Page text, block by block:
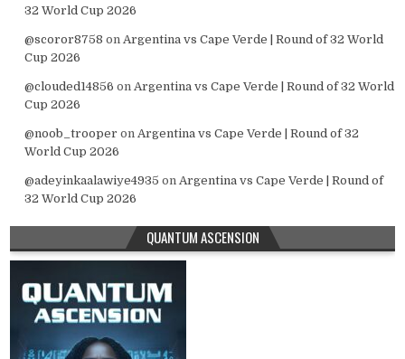
32 World Cup 2026
@scoror8758 on Argentina vs Cape Verde | Round of 32 World
Cup 2026
@clouded14856 on Argentina vs Cape Verde | Round of 32 World
Cup 2026
@noob_trooper on Argentina vs Cape Verde | Round of 32
World Cup 2026
@adeyinkaalawiye4935 on Argentina vs Cape Verde | Round of
32 World Cup 2026
QUANTUM ASCENSION